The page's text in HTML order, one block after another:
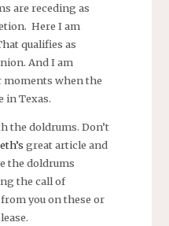
are receding as
Here I am
qualifies as
And I am
when the
in Texas.
the doldrums. Don’t
great article and
the doldrums
the call of
you on these or